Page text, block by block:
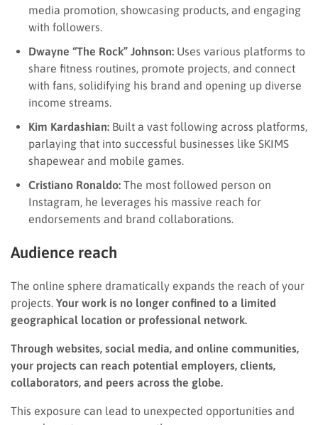
media promotion, showcasing products, and engaging
with followers.
Dwayne “The Rock” Johnson: Uses various platforms to
share fitness routines, promote projects, and connect
with fans, solidifying his brand and opening up diverse
income streams.
Kim Kardashian: Built a vast following across platforms,
parlaying that into successful businesses like SKIMS
shapewear and mobile games.
Cristiano Ronaldo: The most followed person on
Instagram, he leverages his massive reach for
endorsements and brand collaborations.
Audience reach
The online sphere dramatically expands the reach of your
projects. Your work is no longer confined to a limited
geographical location or professional network.
Through websites, social media, and online communities,
your projects can reach potential employers, clients,
collaborators, and peers across the globe.
This exposure can lead to unexpected opportunities and